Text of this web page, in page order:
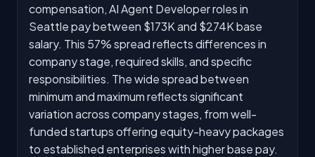
compensation, AI Agent Developer roles in
Seattle pay between $173K and $274K base
salary. This 57% spread reflects differences in
company stage, required skills, and specific
responsibilities. The wide spread between
minimum and maximum reflects significant
variation across company stages, from well-
funded startups offering equity-heavy packages
to established enterprises with higher base pay.